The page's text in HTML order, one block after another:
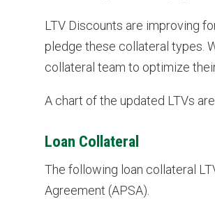
LTV Discounts are improving
pledge these collateral types.
collateral team to optimize
A chart of the updated LTVs
Loan Collateral
The following loan collateral
Agreement (APSA).